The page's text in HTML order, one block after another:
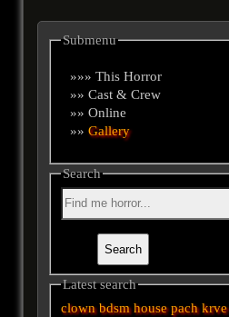
Submenu
»»» This Horror
»» Cast & Crew
»» Online
»»Gallery
Search
Latest search
clown bdsm house pach krve